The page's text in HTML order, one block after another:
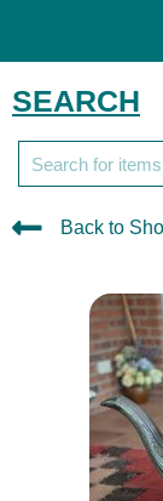
SEARCH
Back to